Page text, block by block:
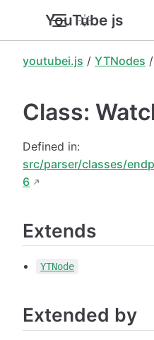
YouTube.js
youtubei.js / YTNodes
Class:
Defined in:
src/parser/classes/
6
Extends
YTNode
Extended by